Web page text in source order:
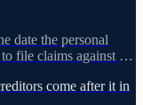
date the personal
file claims against the
come after it in